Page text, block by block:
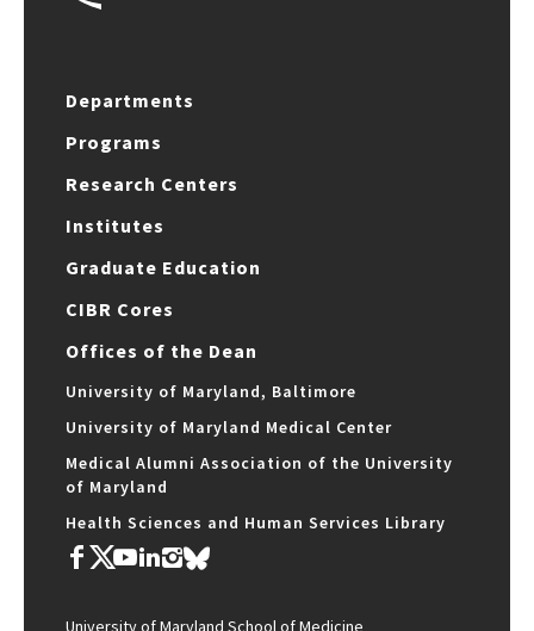
Departments
Programs
Research Centers
Institutes
Graduate Education
CIBR Cores
Offices of the Dean
University of Maryland, Baltimore
University of Maryland Medical Center
Medical Alumni Association of the University
of Maryland
Health Sciences and Human Services Library
University of Maryland School of Medicine